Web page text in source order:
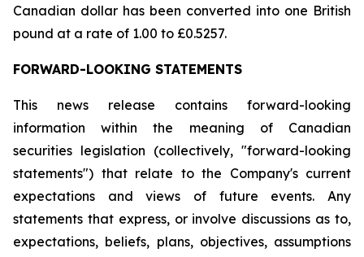
Canadian dollar has been converted into one British
pound at a rate of 1.00 to £0.5257.
FORWARD-LOOKING STATEMENTS
This news release contains forward-looking
information within the meaning of Canadian
securities legislation (collectively, "forward-looking
statements") that relate to the Company's current
expectations and views of future events. Any
statements that express, or involve discussions as to,
expectations, beliefs, plans, objectives, assumptions